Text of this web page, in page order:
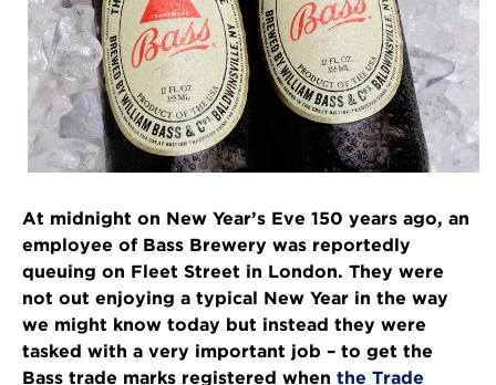
At midnight on New Year’s Eve 150 years ago, an
employee of Bass Brewery was reportedly
queuing on Fleet Street in London. They were
not out enjoying a typical New Year in the way
we might know today but instead they were
tasked with a very important job – to get the
Bass trade marks registered when the Trade